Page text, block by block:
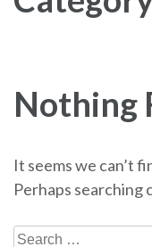
Nothing
It seems we can’t
Perhaps searching
Search